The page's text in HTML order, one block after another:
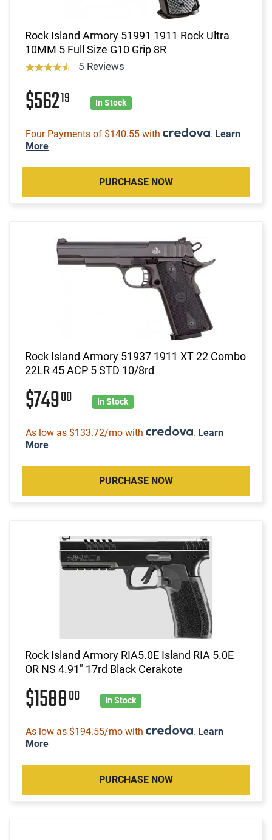
Rock Island Armory 51991 1911 Rock Ultra
10MM 5 Full Size G10 Grip 8R
5 Reviews
$56219 In Stock
Four Payments of $140.55 with . Learn
More
PURCHASE NOW
Rock Island Armory 51937 1911 XT 22 Combo
22LR 45 ACP 5 STD 10/8rd
$74900 In Stock
As low as $133.72/mo with . Learn
More
PURCHASE NOW
Rock Island Armory RIA5.0E Island RIA 5.0E
OR NS 4.91" 17rd Black Cerakote
$158800 In Stock
As low as $194.55/mo with . Learn
More
PURCHASE NOW